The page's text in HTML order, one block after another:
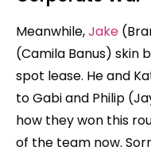
Meanwhile,Jake
(Camila Banus) skin
spot lease. He and
to Gabi and Philip
how they won this
of the team now.